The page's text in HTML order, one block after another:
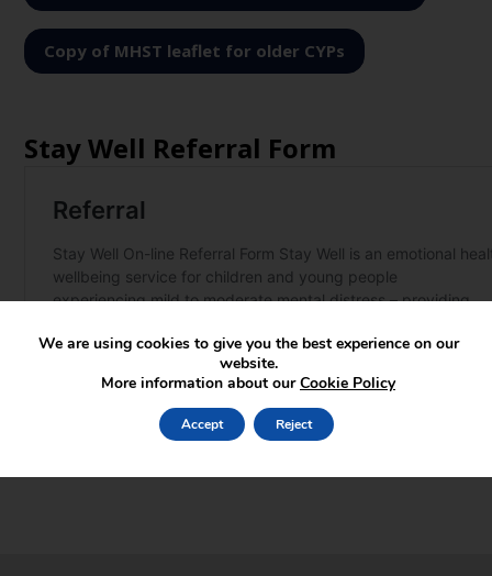
Copy of MHST leaflet for older CYPs
Stay Well Referral Form
We are using cookies to give you the best experience on our
website.
More information about ourCookie Policy
Accept Reject